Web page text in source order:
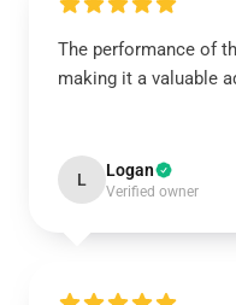
The performance of
making it a valuable
L Logan
Verified owner